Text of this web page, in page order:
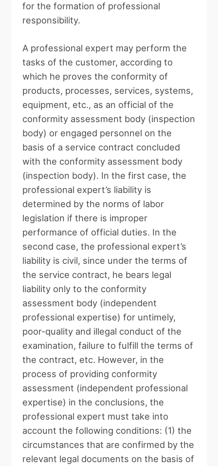
for the formation of professional
responsibility.
A professional expert may perform the
tasks of the customer, according to
which he proves the conformity of
products, processes, services, systems,
equipment, etc., as an official of the
conformity assessment body (inspection
body) or engaged personnel on the
basis of a service contract concluded
with the conformity assessment body
(inspection body). In the first case, the
professional expert’s liability is
determined by the norms of labor
legislation if there is improper
performance of official duties. In the
second case, the professional expert’s
liability is civil, since under the terms of
the service contract, he bears legal
liability only to the conformity
assessment body (independent
professional expertise) for untimely,
poor-quality and illegal conduct of the
examination, failure to fulfill the terms of
the contract, etc. However, in the
process of providing conformity
assessment (independent professional
expertise) in the conclusions, the
professional expert must take into
account the following conditions: (1) the
circumstances that are confirmed by the
relevant legal documents on the basis of